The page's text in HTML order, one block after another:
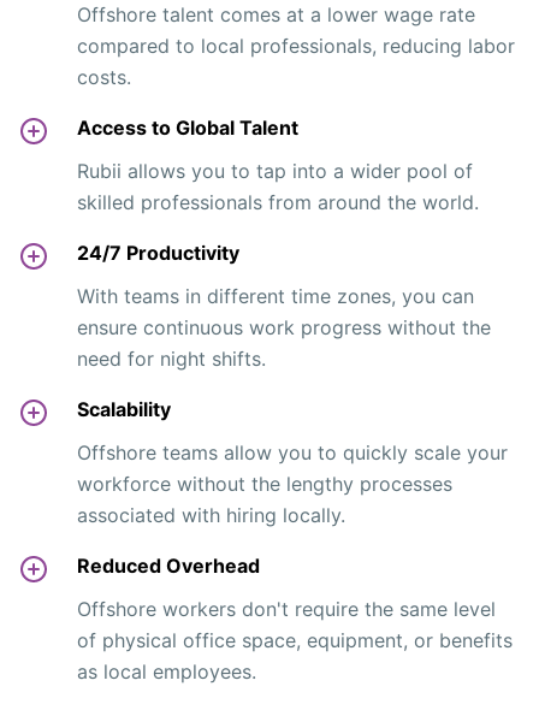
Offshore talent comes at a lower wage rate
compared to local professionals, reducing labor
costs.
Access to Global Talent
Rubii allows you to tap into a wider pool of
skilled professionals from around the world.
24/7 Productivity
With teams in different time zones, you can
ensure continuous work progress without the
need for night shifts.
Scalability
Offshore teams allow you to quickly scale your
workforce without the lengthy processes
associated with hiring locally.
Reduced Overhead
Offshore workers don't require the same level
of physical office space, equipment, or benefits
as local employees.